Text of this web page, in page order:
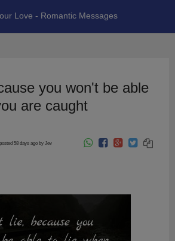
Love - Romantic Messages
you won't be able
are caught
posted 58 days ago by Jev